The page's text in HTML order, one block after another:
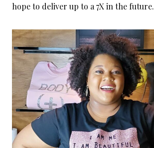
hope to deliver up to a 7X in the future.